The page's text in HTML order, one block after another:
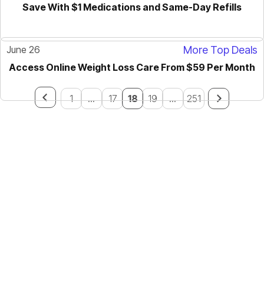
Save With $1 Medications and Same-Day Refills
June 26 More Top Deals
Access Online Weight Loss Care From $59 Per Month
1 ... 17 18 19 ... 251